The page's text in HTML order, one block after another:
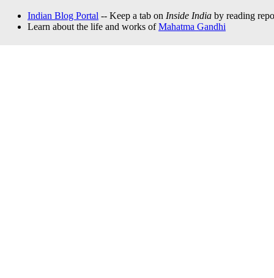
Indian Blog Portal -- Keep a tab on Inside India by reading
Learn about the life and works ofMahatma Gandhi